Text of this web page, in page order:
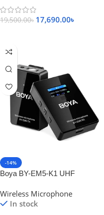
19,500.00৳ 17,690.00৳
-14%
Boya BY-EM5-K1 UHF
Microphone System
Wireless Microphone
In stock